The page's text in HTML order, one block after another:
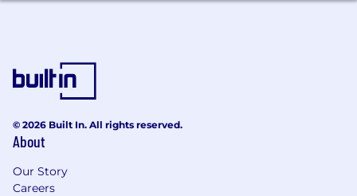
CarGurus business, using data to inform
iteration and product strategy.
dynamic environments working
© 2026 Built In. All rights reserved.
About
Our Story
Careers